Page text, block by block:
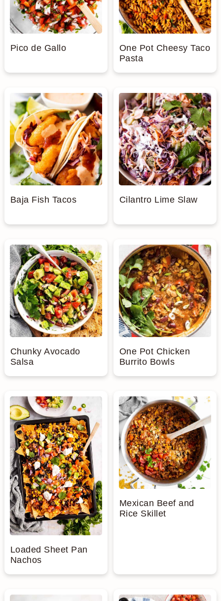
Pico de Gallo
One Pot Cheesy Taco
Pasta
Baja Fish Tacos Cilantro Lime Slaw
Chunky Avocado
Salsa
One Pot Chicken
Burrito Bowls
Loaded Sheet Pan
Nachos
Mexican Beef and
Rice Skillet